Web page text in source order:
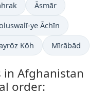
Āsmār
ye Āchīn
Kōh Mīrābād
in Afghanistan
order: